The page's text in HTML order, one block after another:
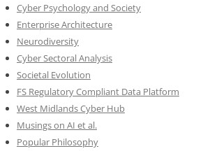
Cyber Psychology and Society
Enterprise Architecture
Neurodiversity
Cyber Sectoral Analysis
Societal Evolution
FS Regulatory Compliant Data Platform
West Midlands Cyber Hub
Musings on AI et al.
Popular Philosophy